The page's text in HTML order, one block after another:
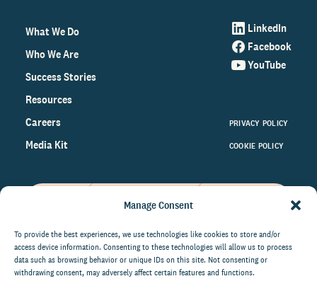
Manage Consent
To provide the best experiences, we use technologies like cookies to store and/or
access device information. Consenting to these technologies will allow us to process
data such as browsing behavior or unique IDs on this site. Not consenting or
withdrawing consent, may adversely affect certain features and functions.
What We Do
Who We Are
Success Stories
Resources
Careers
Media Kit
LinkedIn
Facebook
YouTube
PRIVACY POLICY
COOKIE POLICY
on the world of philanthropy
right to your inbox.